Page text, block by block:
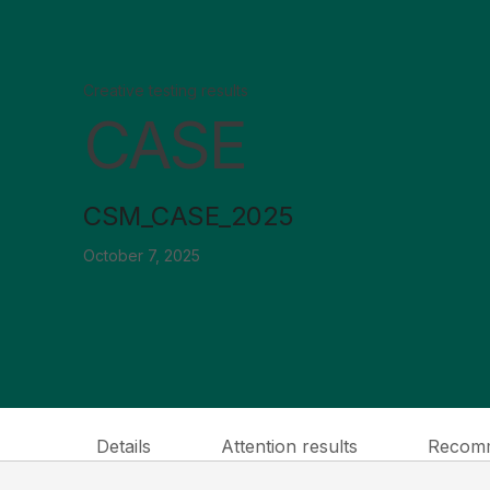
Creative testing results
CASE
CSM_CASE_2025
October 7, 2025
Details Attention results